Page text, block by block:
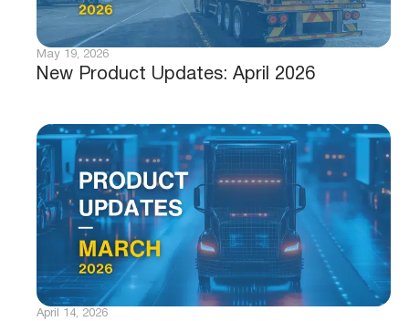
New Product Updates: April 2026
May 19, 2026
April 14, 2026